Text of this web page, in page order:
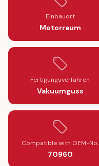
Einbauort
Motorraum
Fertigungsverfahren
Vakuumguss
Compatible with OEM-No.
70960